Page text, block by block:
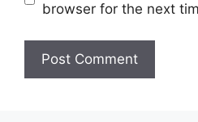
browser for the next